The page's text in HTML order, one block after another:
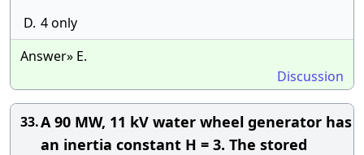
D. 4 only
Answer» E.
Discussion
33.A 90 MW, 11 kV water wheel generator has
an inertia constant H = 3. The stored